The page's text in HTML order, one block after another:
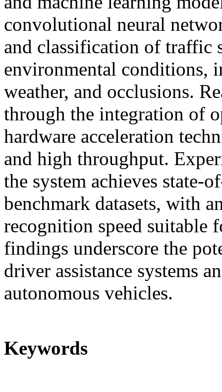
convolutional neural
and classification of traffic
environmental
weather, and occlusions.
through the integration of
hardware acceleration
and high throughput.
the system achieves state-
benchmark datasets, with
recognition speed suitable
findings underscore the
driver assistance systems
autonomous vehicles.
Keywords